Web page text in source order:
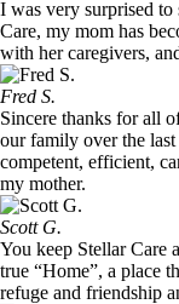
I was very surprised to
Care, my mom has
with her caregivers,
Fred S.
Sincere thanks for all
our family over the
competent, efficient,
my mother.
Scott G.
You keep Stellar Care
true “Home”, a place
refuge and friendship